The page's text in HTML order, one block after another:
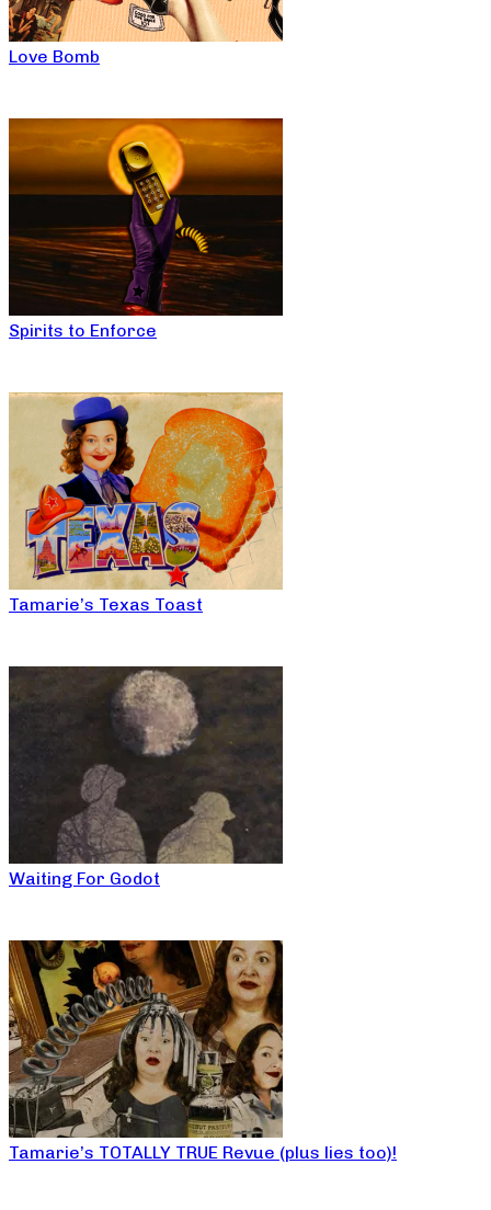
Love Bomb
Spirits to Enforce
Tamarie’s Texas Toast
Waiting For Godot
Tamarie’s TOTALLY TRUE Revue (plus lies too)!